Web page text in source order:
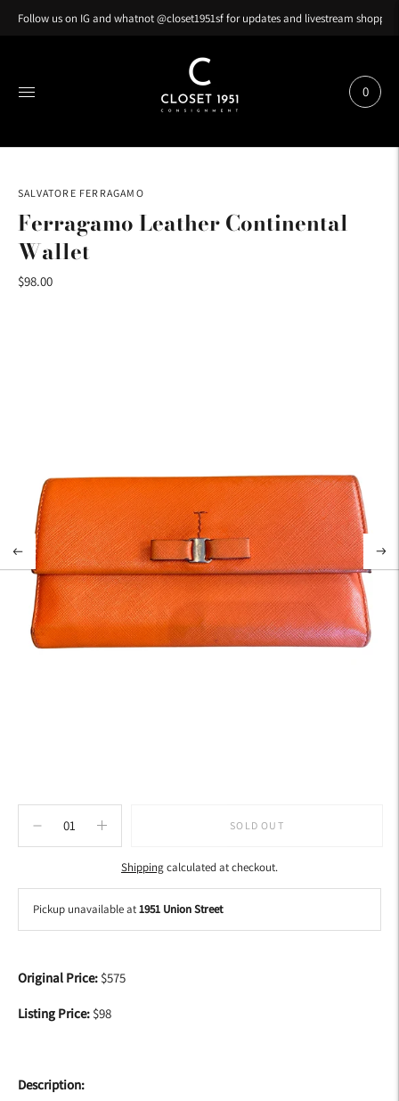
Follow us on IG and whatnot @closet1951sf for updates and livestream
0
SALVATORE FERRAGAMO
Ferragamo Leather Continental
Wallet
$98.00
SOLD OUT
Shippingcalculated at checkout.
Pickup unavailable at1951 Union Street
to
your
Original Price: $575
Listing Price: $98
Description: